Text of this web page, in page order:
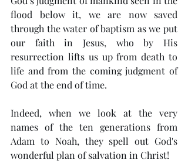
flood below it, we are now saved
through the water of baptism as we put
our faith in Jesus, who by His
resurrection lifts us up from death to
life and from the coming judgment of
God at the end of time.
Indeed, when we look at the very
names of the ten generations from
Adam to Noah, they spell out God's
wonderful plan of salvation in Christ!